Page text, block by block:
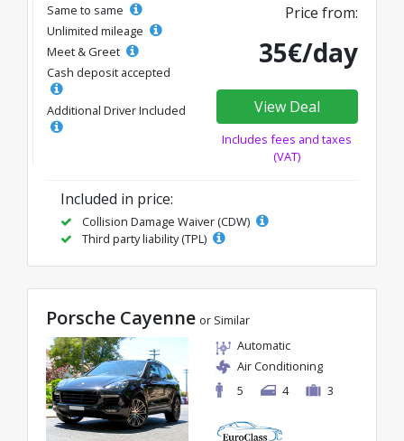
Same to same
Unlimited mileage
Meet & Greet
Cash deposit accepted
Additional Driver Included
Price from:
35€/day
View Deal
Includes fees and taxes
(VAT)
Included in price:
Collision Damage Waiver (CDW)
Third party liability (TPL)
Porsche Cayenne or Similar
Automatic
Air Conditioning
5
4 3